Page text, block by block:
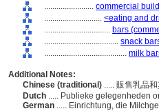
........................ commercial
............................ <eating and
................................ bars
.................................... snack
........................................ milk
Additional Notes:
Chinese (traditional) ..... 販售乳品
Dutch ..... Publieke gelegenheden
German ..... Einrichtung, die